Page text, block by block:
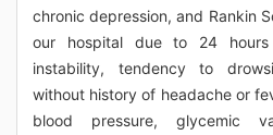
chronic depression, and Rankin
our hospital due to 24
instability, tendency to
without history of headache or
blood pressure, glycemic